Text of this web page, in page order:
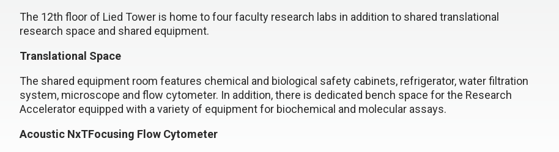
The 12th floor of Lied Tower is home to four faculty research labs in addition to shared translational
research space and shared equipment.
Translational Space
The shared equipment room features chemical and biological safety cabinets, refrigerator, water filtration
system, microscope and flow cytometer. In addition, there is dedicated bench space for the Research
Accelerator equipped with a variety of equipment for biochemical and molecular assays.
Acoustic NxTFocusing Flow Cytometer